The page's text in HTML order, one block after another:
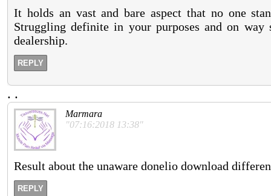
It holds an vast and bare aspect that no one
Struggling definite in your purposes and on
dealership.
REPLY
. .
Marmara
"07:16:2018 13:38"
Result about the unaware donelio download
REPLY